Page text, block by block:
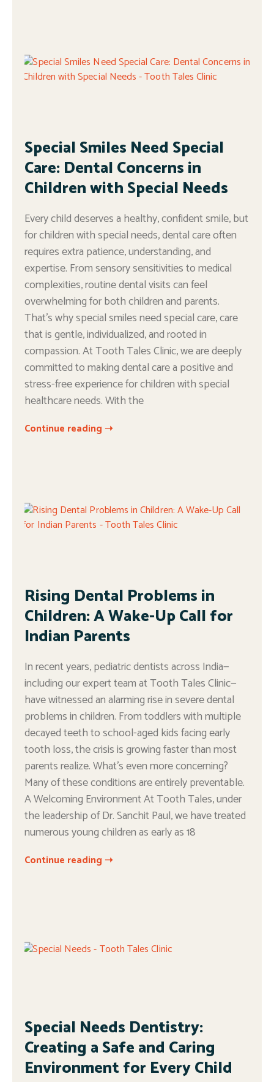
Special Smiles Need Special
Care: Dental Concerns in
Children with Special Needs
Every child deserves a healthy, confident smile, but
for children with special needs, dental care often
requires extra patience, understanding, and
expertise. From sensory sensitivities to medical
complexities, routine dental visits can feel
overwhelming for both children and parents.
That’s why special smiles need special care, care
that is gentle, individualized, and rooted in
compassion. At Tooth Tales Clinic, we are deeply
committed to making dental care a positive and
stress-free experience for children with special
healthcare needs. With the
Continue reading ➝
Rising Dental Problems in
Children: A Wake-Up Call for
Indian Parents
In recent years, pediatric dentists across India—
including our expert team at Tooth Tales Clinic—
have witnessed an alarming rise in severe dental
problems in children. From toddlers with multiple
decayed teeth to school-aged kids facing early
tooth loss, the crisis is growing faster than most
parents realize. What’s even more concerning?
Many of these conditions are entirely preventable.
A Welcoming Environment At Tooth Tales, under
the leadership of Dr. Sanchit Paul, we have treated
numerous young children as early as 18
Continue reading ➝
Special Needs Dentistry:
Creating a Safe and Caring
Environment for Every Child